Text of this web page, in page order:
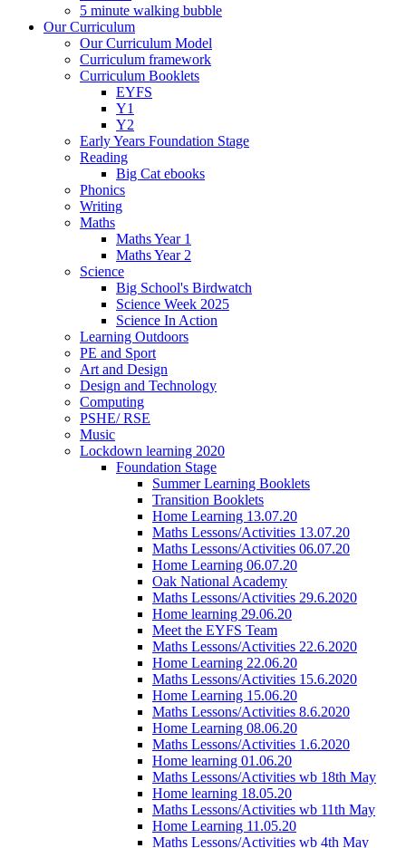
5 minute walking bubble
Our Curriculum
Our Curriculum Model
Curriculum framework
Curriculum Booklets
EYFS
Y1
Y2
Early Years Foundation Stage
Reading
Big Cat ebooks
Phonics
Writing
Maths
Maths Year 1
Maths Year 2
Science
Big School's Birdwatch
Science Week 2025
Science In Action
Learning Outdoors
PE and Sport
Art and Design
Design and Technology
Computing
PSHE/ RSE
Music
Lockdown learning 2020
Foundation Stage
Summer Learning Booklets
Transition Booklets
Home Learning 13.07.20
Maths Lessons/Activities 13.07.20
Maths Lessons/Activities 06.07.20
Home Learning 06.07.20
Oak National Academy
Maths Lessons/Activities 29.6.2020
Home learning 29.06.20
Meet the EYFS Team
Maths Lessons/Activities 22.6.2020
Home Learning 22.06.20
Maths Lessons/Activities 15.6.2020
Home Learning 15.06.20
Maths Lessons/Activities 8.6.2020
Home Learning 08.06.20
Maths Lessons/Activities 1.6.2020
Home learning 01.06.20
Maths Lessons/Activities wb 18th May
Home learning 18.05.20
Maths Lessons/Activities wb 11th May
Home Learning 11.05.20
Maths Lessons/Activities wb 4th May